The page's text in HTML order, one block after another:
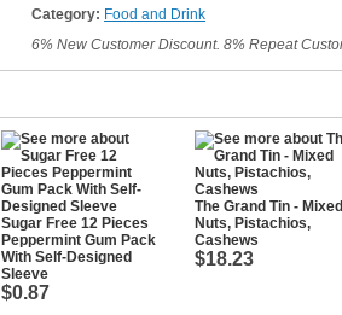
Category: Food and Drink
6% New Customer Discount. 8% Repeat
Sugar Free 12 Pieces
Peppermint Gum Pack
With Self-Designed
Sleeve
$0.87
The Grand Tin - Mixed
Nuts, Pistachios,
Cashews
$18.23